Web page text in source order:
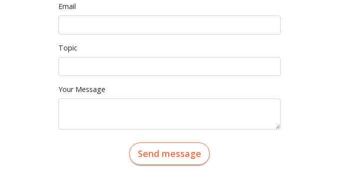
Email
Topic
Your Message
Send message